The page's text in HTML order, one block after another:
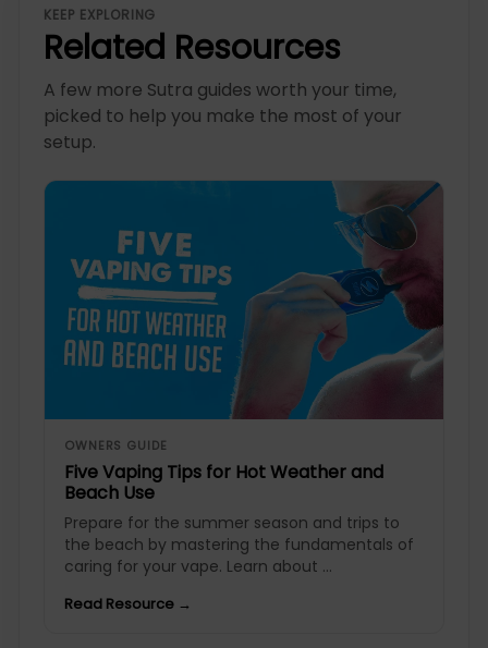
KEEP EXPLORING
Related Resources
A few more Sutra guides worth your time,
picked to help you make the most of your
setup.
OWNERS GUIDE
Five Vaping Tips for Hot Weather and
Beach Use
Prepare for the summer season and trips to
the beach by mastering the fundamentals of
caring for your vape. Learn about ...
Read Resource →